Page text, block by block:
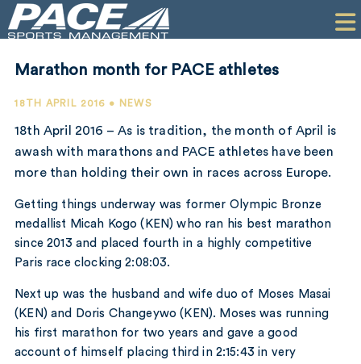
PR
CONTACT
Marathon month for PACE athletes
18TH APRIL 2016 • NEWS
18th April 2016 – As is tradition, the month of April is
awash with marathons and PACE athletes have been
more than holding their own in races across Europe.
Getting things underway was former Olympic Bronze
medallist Micah Kogo (KEN) who ran his best marathon
since 2013 and placed fourth in a highly competitive
Paris race clocking 2:08:03.
Next up was the husband and wife duo of Moses Masai
(KEN) and Doris Changeywo (KEN). Moses was running
his first marathon for two years and gave a good
account of himself placing third in 2:15:43 in very